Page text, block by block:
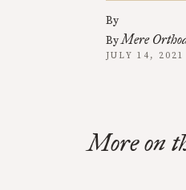
By
ByMere
JULY 14,
More on